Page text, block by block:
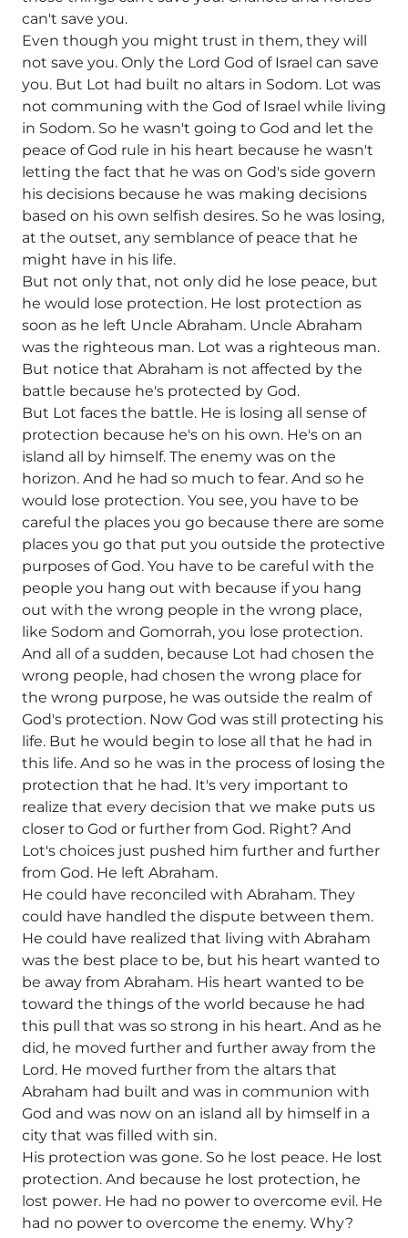
can't save you.
Even though you might trust in them, they will
not save you. Only the Lord God of Israel can save
you. But Lot had built no altars in Sodom. Lot was
not communing with the God of Israel while living
in Sodom. So he wasn't going to God and let the
peace of God rule in his heart because he wasn't
letting the fact that he was on God's side govern
his decisions because he was making decisions
based on his own selfish desires. So he was losing,
at the outset, any semblance of peace that he
might have in his life.
But not only that, not only did he lose peace, but
he would lose protection. He lost protection as
soon as he left Uncle Abraham. Uncle Abraham
was the righteous man. Lot was a righteous man.
But notice that Abraham is not affected by the
battle because he's protected by God.
But Lot faces the battle. He is losing all sense of
protection because he's on his own. He's on an
island all by himself. The enemy was on the
horizon. And he had so much to fear. And so he
would lose protection. You see, you have to be
careful the places you go because there are some
places you go that put you outside the protective
purposes of God. You have to be careful with the
people you hang out with because if you hang
out with the wrong people in the wrong place,
like Sodom and Gomorrah, you lose protection.
And all of a sudden, because Lot had chosen the
wrong people, had chosen the wrong place for
the wrong purpose, he was outside the realm of
God's protection. Now God was still protecting his
life. But he would begin to lose all that he had in
this life. And so he was in the process of losing the
protection that he had. It's very important to
realize that every decision that we make puts us
closer to God or further from God. Right? And
Lot's choices just pushed him further and further
from God. He left Abraham.
He could have reconciled with Abraham. They
could have handled the dispute between them.
He could have realized that living with Abraham
was the best place to be, but his heart wanted to
be away from Abraham. His heart wanted to be
toward the things of the world because he had
this pull that was so strong in his heart. And as he
did, he moved further and further away from the
Lord. He moved further from the altars that
Abraham had built and was in communion with
God and was now on an island all by himself in a
city that was filled with sin.
His protection was gone. So he lost peace. He lost
protection. And because he lost protection, he
lost power. He had no power to overcome evil. He
had no power to overcome the enemy. Why?